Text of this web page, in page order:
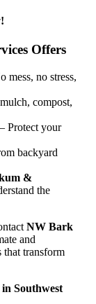
Offers
mess, no stress,
compost,
– Protect your
backyard
&
the
NW Bark
and
that transform
Southwest